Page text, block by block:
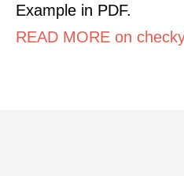
Example in PDF.
READ MORE on